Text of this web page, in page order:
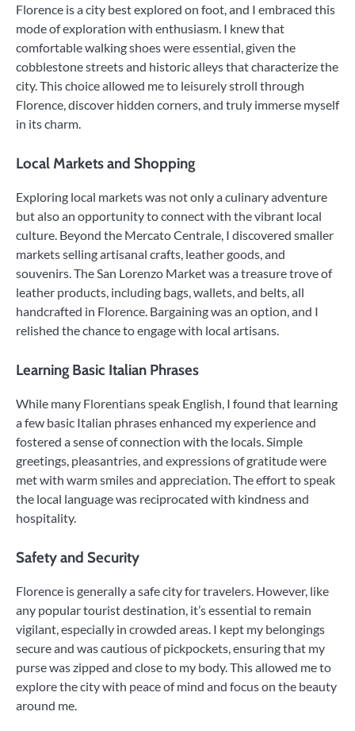
Florence is a city best explored on foot, and I embraced this
mode of exploration with enthusiasm. I knew that
comfortable walking shoes were essential, given the
cobblestone streets and historic alleys that characterize the
city. This choice allowed me to leisurely stroll through
Florence, discover hidden corners, and truly immerse myself
in its charm.
Local Markets and Shopping
Exploring local markets was not only a culinary adventure
but also an opportunity to connect with the vibrant local
culture. Beyond the Mercato Centrale, I discovered smaller
markets selling artisanal crafts, leather goods, and
souvenirs. The San Lorenzo Market was a treasure trove of
leather products, including bags, wallets, and belts, all
handcrafted in Florence. Bargaining was an option, and I
relished the chance to engage with local artisans.
Learning Basic Italian Phrases
While many Florentians speak English, I found that learning
a few basic Italian phrases enhanced my experience and
fostered a sense of connection with the locals. Simple
greetings, pleasantries, and expressions of gratitude were
met with warm smiles and appreciation. The effort to speak
the local language was reciprocated with kindness and
hospitality.
Safety and Security
Florence is generally a safe city for travelers. However, like
any popular tourist destination, it’s essential to remain
vigilant, especially in crowded areas. I kept my belongings
secure and was cautious of pickpockets, ensuring that my
purse was zipped and close to my body. This allowed me to
explore the city with peace of mind and focus on the beauty
around me.